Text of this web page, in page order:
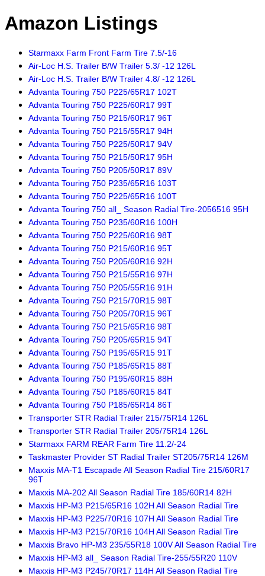
Amazon Listings
Starmaxx Farm Front Farm Tire 7.5/-16
Air-Loc H.S. Trailer B/W Trailer 5.3/ -12 126L
Air-Loc H.S. Trailer B/W Trailer 4.8/ -12 126L
Advanta Touring 750 P225/65R17 102T
Advanta Touring 750 P225/60R17 99T
Advanta Touring 750 P215/60R17 96T
Advanta Touring 750 P215/55R17 94H
Advanta Touring 750 P225/50R17 94V
Advanta Touring 750 P215/50R17 95H
Advanta Touring 750 P205/50R17 89V
Advanta Touring 750 P235/65R16 103T
Advanta Touring 750 P225/65R16 100T
Advanta Touring 750 all_ Season Radial Tire-2056516 95H
Advanta Touring 750 P235/60R16 100H
Advanta Touring 750 P225/60R16 98T
Advanta Touring 750 P215/60R16 95T
Advanta Touring 750 P205/60R16 92H
Advanta Touring 750 P215/55R16 97H
Advanta Touring 750 P205/55R16 91H
Advanta Touring 750 P215/70R15 98T
Advanta Touring 750 P205/70R15 96T
Advanta Touring 750 P215/65R16 98T
Advanta Touring 750 P205/65R15 94T
Advanta Touring 750 P195/65R15 91T
Advanta Touring 750 P185/65R15 88T
Advanta Touring 750 P195/60R15 88H
Advanta Touring 750 P185/60R15 84T
Advanta Touring 750 P185/65R14 86T
Transporter STR Radial Trailer 215/75R14 126L
Transporter STR Radial Trailer 205/75R14 126L
Starmaxx FARM REAR Farm Tire 11.2/-24
Taskmaster Provider ST Radial Trailer ST205/75R14 126M
Maxxis MA-T1 Escapade All Season Radial Tire 215/60R17
96T
Maxxis MA-202 All Season Radial Tire 185/60R14 82H
Maxxis HP-M3 P215/65R16 102H All Season Radial Tire
Maxxis HP-M3 P225/70R16 107H All Season Radial Tire
Maxxis HP-M3 P215/70R16 104H All Season Radial Tire
Maxxis Bravo HP-M3 235/55R18 100V All Season Radial Tire
Maxxis HP-M3 all_ Season Radial Tire-255/55R20 110V
Maxxis HP-M3 P245/70R17 114H All Season Radial Tire